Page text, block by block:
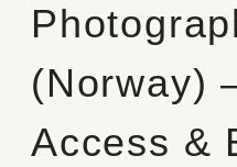
(Norway)
Access &